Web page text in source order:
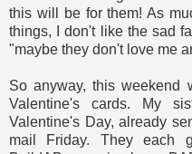
this will be for them! As
things, I don't like the sad
"maybe they don't love me
So anyway, this weekend
Valentine's cards. My
Valentine's Day, already
mail Friday. They each